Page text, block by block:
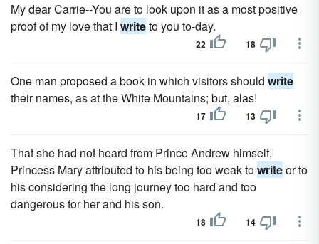
My dear Carrie--You are to look upon it as a most positive
proof of my love that I writeto you to-day.
22 18
One man proposed a book in which visitors should write
their names, as at the White Mountains; but, alas!
17 13
That she had not heard from Prince Andrew himself,
Princess Mary attributed to his being too weak towriteor to
his considering the long journey too hard and too
dangerous for her and his son.
18 14